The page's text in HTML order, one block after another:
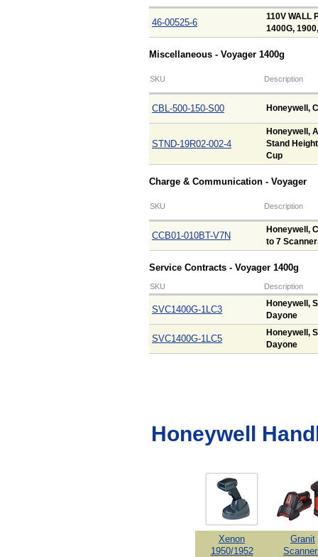
46-00525-6
110V WALL
1400G,
Miscellaneous - Voyager 1400g
SKU Description
CBL-500-150-S00 Honeywell,
STND-19R02-002-4
Honeywell,
Stand
Cup
Charge & Communication - Voyager
SKU Description
CCB01-010BT-V7N
Honeywell,
to 7
Service Contracts - Voyager 1400g
SKU Description
SVC1400G-1LC3
Honeywell,
Dayone
SVC1400G-1LC5
Honeywell,
Dayone
Honeywell
Xenon
1950/1952
Granit